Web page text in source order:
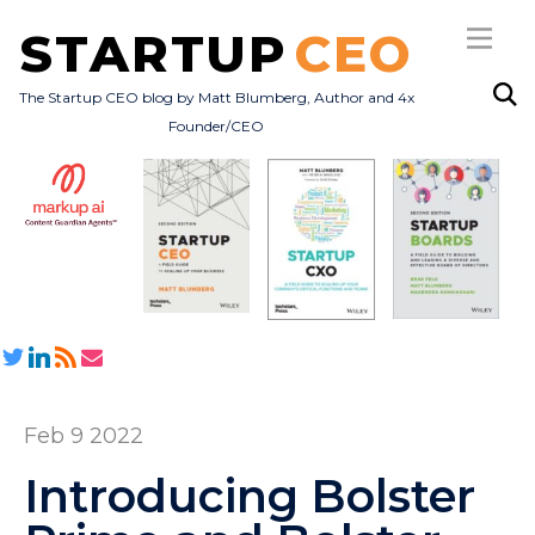
STARTUP CEO
The Startup CEO blog by Matt Blumberg, Author and 4x
Founder/CEO
Subscribe
All Posts
Feb 9 2022
Introducing Bolster